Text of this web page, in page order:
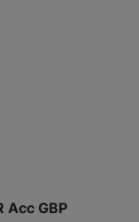
Acc GBP